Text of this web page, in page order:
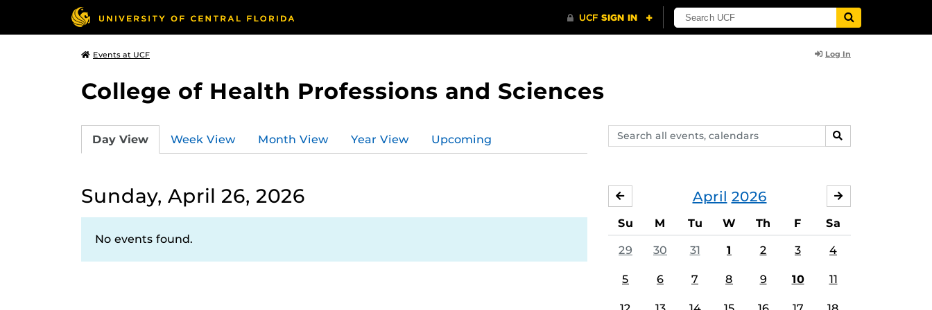
Events at UCF Log In
College of Health Professions and Sciences
Search
events,
SEARCH
Day View Week View Month View Year View Upcoming
Sunday, April 26, 2026
No events found.
April 2026
MARCH
Su M Tu W Th F Sa
29 30 31 1 2 3 4
5 6 7 8 9 10 11